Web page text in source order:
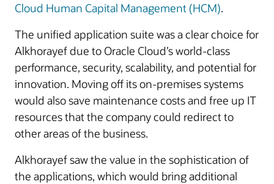
Cloud Human Capital Management (HCM).
The unified application suite was a clear choice for
Alkhorayef due to Oracle Cloud’s world-class
performance, security, scalability, and potential for
innovation. Moving off its on-premises systems
would also save maintenance costs and free up IT
resources that the company could redirect to
other areas of the business.
Alkhorayef saw the value in the sophistication of
the applications, which would bring additional